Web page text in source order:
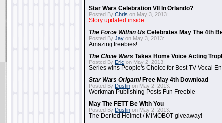
Star Wars Celebration VII In Orlando?
Posted By Chris on May 3, 2013:
Story updated inside
The Force Within Us Celebrates May The 4th
Posted By Jay on May 3, 2013:
Amazing freebies!
The Clone Wars Takes Home Voice Acting
Posted By Eric on May 2, 2013:
Series wins People's Choice for Best TV Vocal
Star Wars OrigamiFree May 4th Download
Posted By Dustin on May 2, 2013:
Workman Publishing Posts Fun Freebie
May The FETT Be With You
Posted By Dustin on May 2, 2013:
The Dented Helmet / MIMOBOT giveaway!